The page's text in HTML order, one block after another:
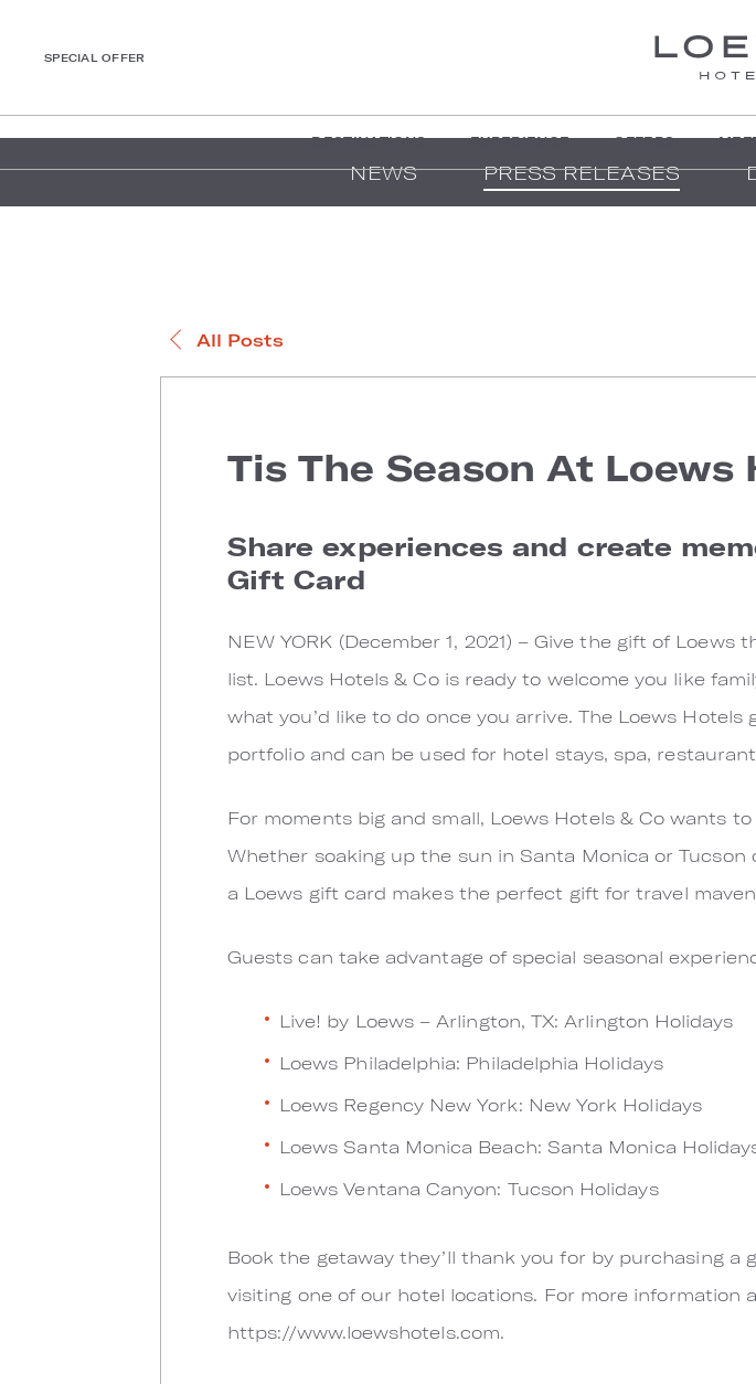
SPECIAL OFFER
DESTINATIONS EXPERIENCE OFFERS
NEWS PRESS RELEASES
All Posts
Tis The Season At Loews
Share experiences and create
Gift Card
NEW YORK (December 1, 2021) – Give the gift of
list. Loews Hotels & Co is ready to welcome you like
what you’d like to do once you arrive. The Loews
portfolio and can be used for hotel stays, spa,
For moments big and small, Loews Hotels & Co wants
Whether soaking up the sun in Santa Monica or
a Loews gift card makes the perfect gift for travel
Guests can take advantage of special seasonal
Live! by Loews – Arlington, TX: Arlington Holidays
Loews Philadelphia: Philadelphia Holidays
Loews Regency New York: New York Holidays
Loews Santa Monica Beach: Santa Monica
Loews Ventana Canyon: Tucson Holidays
Book the getaway they’ll thank you for by purchasing
visiting one of our hotel locations. For more information
https://www.loewshotels.com.